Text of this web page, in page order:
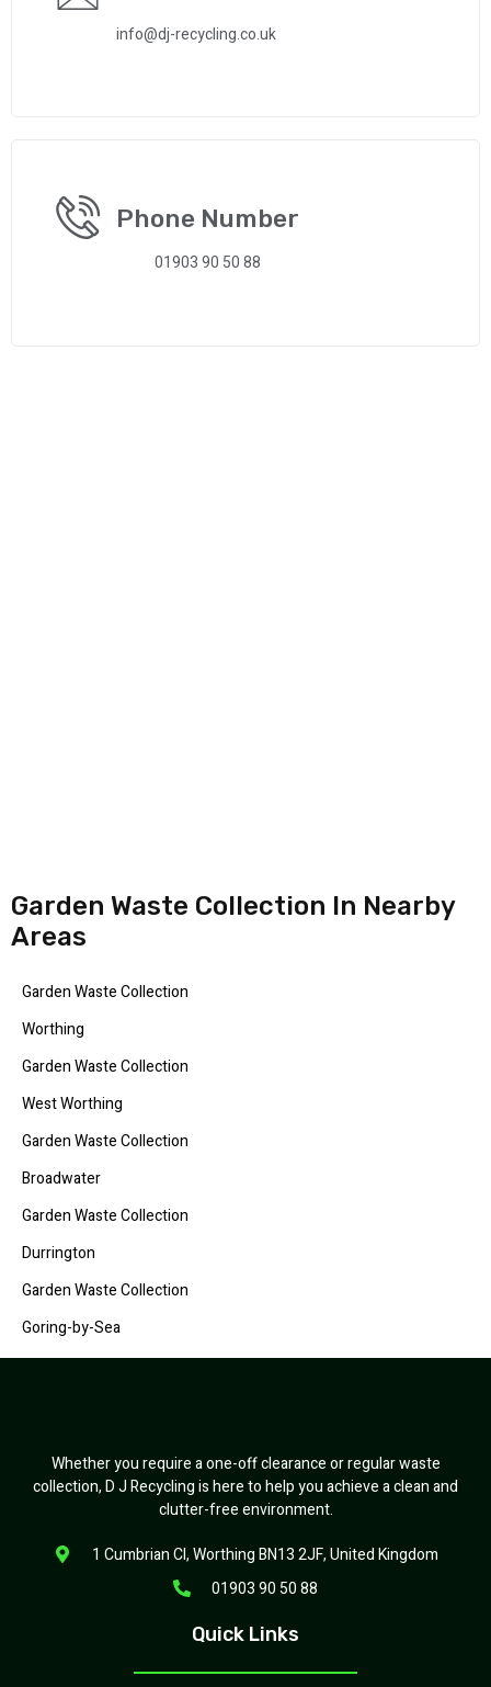
info@dj-recycling.co.uk
Phone Number
01903 90 50 88
Garden Waste Collection In Nearby
Areas
Garden Waste Collection
Worthing
Garden Waste Collection
West Worthing
Garden Waste Collection
Broadwater
Garden Waste Collection
Durrington
Garden Waste Collection
Goring-by-Sea
Whether you require a one-off clearance or regular waste
collection, D J Recycling is here to help you achieve a clean and
clutter-free environment.
1 Cumbrian Cl, Worthing BN13 2JF, United Kingdom
01903 90 50 88
Quick Links